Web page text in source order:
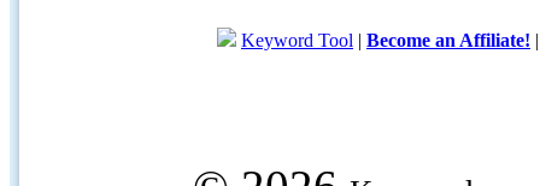
Keyword Tool | Become an Affiliate!